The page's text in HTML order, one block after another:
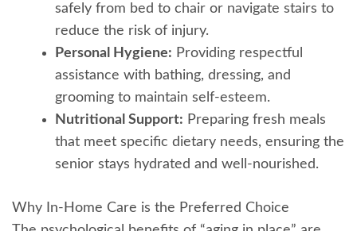
safely from bed to chair or navigate stairs to
reduce the risk of injury.
Personal Hygiene: Providing respectful
assistance with bathing, dressing, and
grooming to maintain self-esteem.
Nutritional Support: Preparing fresh meals
that meet specific dietary needs, ensuring the
senior stays hydrated and well-nourished.
Why In-Home Care is the Preferred Choice